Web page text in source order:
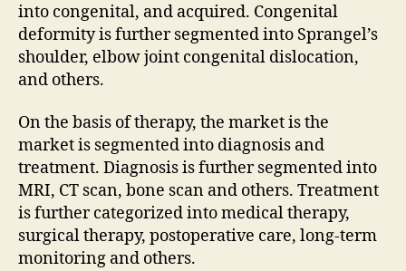
into congenital, and acquired. Congenital
deformity is further segmented into Sprangel’s
shoulder, elbow joint congenital dislocation,
and others.
On the basis of therapy, the market is the
market is segmented into diagnosis and
treatment. Diagnosis is further segmented into
MRI, CT scan, bone scan and others. Treatment
is further categorized into medical therapy,
surgical therapy, postoperative care, long-term
monitoring and others.